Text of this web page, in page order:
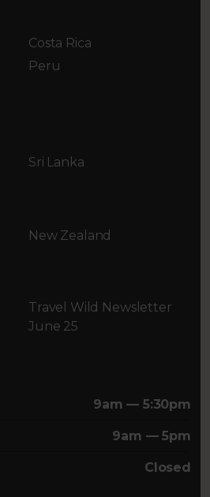
Costa Rica
Peru
Sri Lanka
New Zealand
Travel Wild Newsletter
June 25
9am — 5:30pm
9am — 5pm
Closed